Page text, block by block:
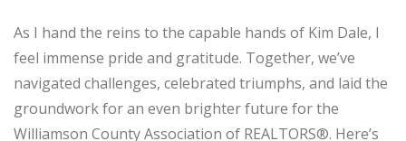
As I hand the reins to the capable hands of Kim Dale, I
feel immense pride and gratitude. Together, we’ve
navigated challenges, celebrated triumphs, and laid the
groundwork for an even brighter future for the
Williamson County Association of REALTORS®. Here’s